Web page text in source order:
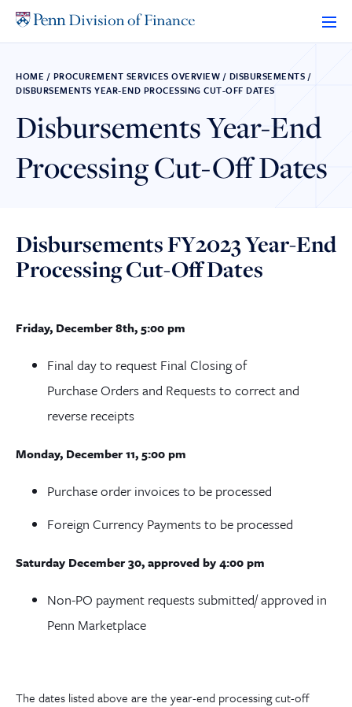
HOME / PROCUREMENT SERVICES OVERVIEW / DISBURSEMENTS /
DISBURSEMENTS YEAR-END PROCESSING CUT-OFF DATES
Disbursements Year-End
Processing Cut-Off Dates
Disbursements FY2023 Year-End
Processing Cut-Off Dates
Friday, December 8th, 5:00 pm
Final day to request Final Closing of
Purchase Orders and Requests to correct and
reverse receipts
Monday, December 11, 5:00 pm
Purchase order invoices to be processed
Foreign Currency Payments to be processed
Saturday December 30, approved by 4:00 pm
Non-PO payment requests submitted/ approved in
Penn Marketplace
The dates listed above are the year-end processing cut-off